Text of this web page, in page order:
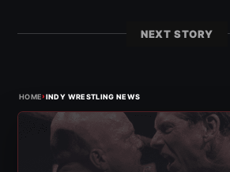
NEXT STORY
HOME›INDY WRESTLING NEWS